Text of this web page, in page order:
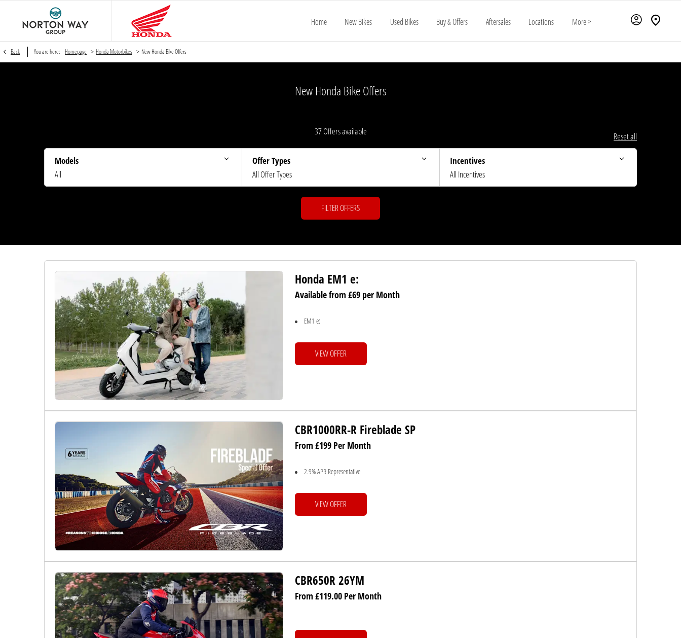
Home New Bikes Used Bikes Buy & Offers Aftersales Locations More >
Back You are here: Homepage > Honda Motorbikes > New Honda Bike Offers
New Honda Bike Offers
37Offers available Reset all
Models
All
Offer Types
All Offer Types
Incentives
All Incentives
FILTER OFFERS
Honda EM1 e:
Available from £69 per Month
EM1 e:
VIEW OFFER
CBR1000RR-R Fireblade SP
From £199 Per Month
2.9% APR Representative
VIEW OFFER
CBR650R 26YM
From £119.00 Per Month